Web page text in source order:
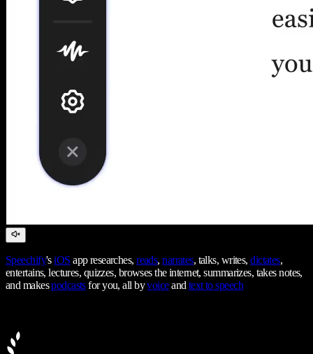
Speechify'siOS app researches,reads,narrates, talks, writes,dictates,
entertains, lectures, quizzes, browses the internet, summarizes, takes notes,
and makespodcastsfor you, all byvoiceandtext to speech